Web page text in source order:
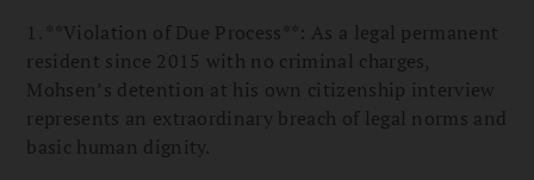
1. **Violation of Due Process**: As a legal permanent
resident since 2015 with no criminal charges,
Mohsen’s detention at his own citizenship interview
represents an extraordinary breach of legal norms and
basic human dignity.